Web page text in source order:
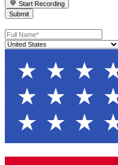
Final Thoughts!
Your Proposal Is Your
toward getting published.
of acceptance but also
If you’re unsure where to
submission that stands out.
Now, take a deep breath,